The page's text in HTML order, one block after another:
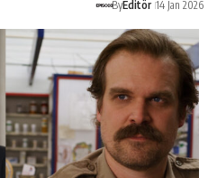
ByEditör 14 Jan 2026